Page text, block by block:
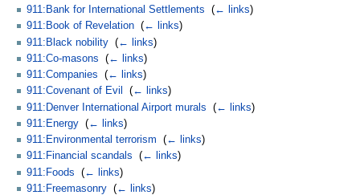
911:Bank for International Settlements
(← links)
911:Book of Revelation (← links)
911:Black nobility (← links)
911:Co-masons
(← links)
911:Companies
(← links)
911:Covenant of Evil
(← links)
911:Denver International Airport murals
(← links)
911:Energy (← links)
911:Environmental terrorism
(← links)
911:Financial scandals
(← links)
911:Foods
(← links)
911:Freemasonry (← links)